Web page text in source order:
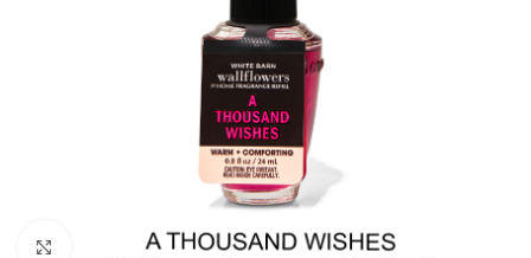
Click to enlarge